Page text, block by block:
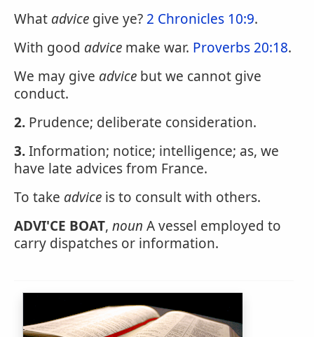
What advice give ye?2 Chronicles 10:9.
With good advice make war. Proverbs 20:18.
We may give advice but we cannot give
conduct.
2. Prudence; deliberate consideration.
3.Information; notice; intelligence; as, we
have late advices from France.
To take advice is to consult with others.
ADVI'CE BOAT, noun A vessel employed to
carry dispatches or information.